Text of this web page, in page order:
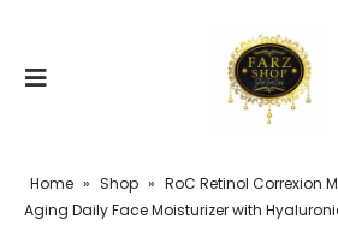
Home » Shop » RoC Retinol Correxion
Aging Daily Face Moisturizer with